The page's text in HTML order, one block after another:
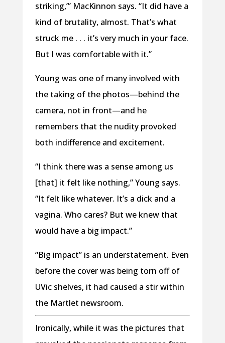
striking,’” MacKinnon says. “It did have a
kind of brutality, almost. That’s what
struck me . . . it’s very much in your face.
But I was comfortable with it.”
Young was one of many involved with
the taking of the photos—behind the
camera, not in front—and he
remembers that the nudity provoked
both indifference and excitement.
“I think there was a sense among us
[that] it felt like nothing,” Young says.
“It felt like whatever. It’s a dick and a
vagina. Who cares? But we knew that
would have a big impact.”
“Big impact” is an understatement. Even
before the cover was being torn off of
UVic shelves, it had caused a stir within
the Martlet newsroom.
Ironically, while it was the pictures that